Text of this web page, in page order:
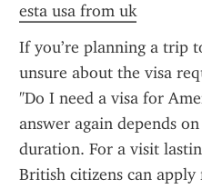
esta usa from uk
If you’re planning a trip
unsure about the visa
"Do I need a visa for
answer again depends
duration. For a visit
British citizens can apply